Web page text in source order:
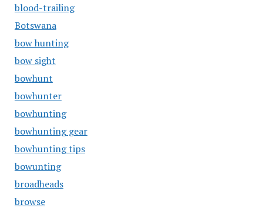
blood-trailing
Botswana
bow hunting
bow sight
bowhunt
bowhunter
bowhunting
bowhunting gear
bowhunting tips
bowunting
broadheads
browse